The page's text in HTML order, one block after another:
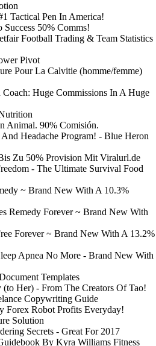
Tactical Pen In America!
50% Comms!
Football Trading & Team Statistics
Pivot
Pour La Calvitie (homme/femme)
Huge Commissions In A Huge
Animal. 90% Comisión.
Headache Program! - Blue Heron
Zu 50% Provision Mit Viralurl.de
- The Ultimate Survival Food
~ Brand New With A 10.3%
Remedy Forever ~ Brand New With
Forever ~ Brand New With A 13.2%
Apnea No More - Brand New With
Templates
(to Her) - From The Creators Of Tao!
Copywriting Guide
Forex Robot Profits Everyday!
Solution
Secrets - Great For 2017
By Kyra Williams Fitness